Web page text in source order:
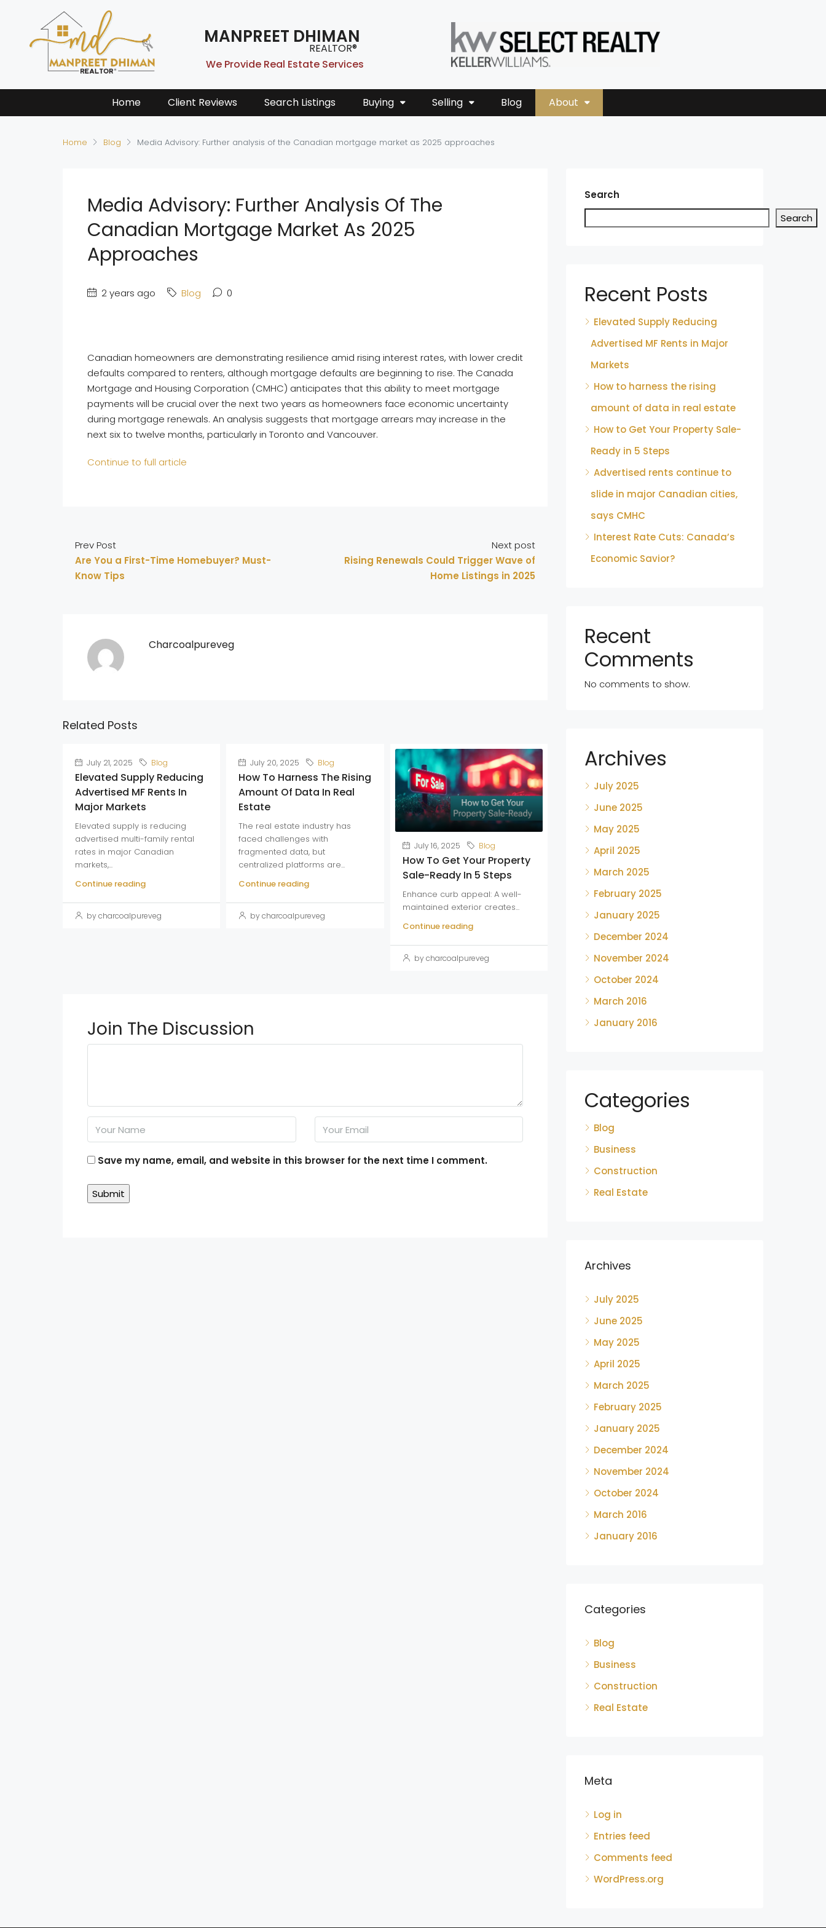
MANPREET DHIMAN
REALTOR®
We Provide Real Estate Services
Home Client Reviews Search Listings Buying Selling Blog About
Home Blog Media Advisory: Further analysis of the Canadian mortgage market as 2025 approaches
Media Advisory: Further Analysis Of The
Canadian Mortgage Market As 2025
Approaches
2 years ago Blog 0
Canadian homeowners are demonstrating resilience amid rising interest rates, with lower credit
defaults compared to renters, although mortgage defaults are beginning to rise. The Canada
Mortgage and Housing Corporation (CMHC) anticipates that this ability to meet mortgage
payments will be crucial over the next two years as homeowners face economic uncertainty
during mortgage renewals. An analysis suggests that mortgage arrears may increase in the
next six to twelve months, particularly in Toronto and Vancouver.
Continue to full article
Prev Post
Are You a First-Time Homebuyer? Must-
Know Tips
Next post
Rising Renewals Could Trigger Wave of
Home Listings in 2025
Charcoalpureveg
Related Posts
July 21, 2025 Blog
Elevated Supply Reducing
Advertised MF Rents In
Major Markets
Elevated supply is reducing
advertised multi-family rental
rates in major Canadian
markets,...
Continue reading
by charcoalpureveg
July 20, 2025 Blog
How To Harness The Rising
Amount Of Data In Real
Estate
The real estate industry has
faced challenges with
fragmented data, but
centralized platforms are...
Continue reading
by charcoalpureveg
July 16, 2025 Blog
How To Get Your Property
Sale-Ready In 5 Steps
Enhance curb appeal: A well-
maintained exterior creates...
Continue reading
by charcoalpureveg
Join The Discussion
Save my name, email, and website in this browser for the next time I comment.
Search
Search
Recent Posts
Elevated Supply Reducing
Advertised MF Rents in Major
Markets
How to harness the rising
amount of data in real estate
How to Get Your Property Sale-
Ready in 5 Steps
Advertised rents continue to
slide in major Canadian cities,
says CMHC
Interest Rate Cuts: Canada’s
Economic Savior?
Recent
Comments
No comments to show.
Archives
July 2025
June 2025
May 2025
April 2025
March 2025
February 2025
January 2025
December 2024
November 2024
October 2024
March 2016
January 2016
Categories
Blog
Business
Construction
Real Estate
Archives
July 2025
June 2025
May 2025
April 2025
March 2025
February 2025
January 2025
December 2024
November 2024
October 2024
March 2016
January 2016
Categories
Blog
Business
Construction
Real Estate
Meta
Log in
Entries feed
Comments feed
WordPress.org